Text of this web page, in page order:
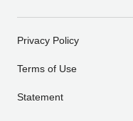
Privacy Policy
Terms of Use
Statement